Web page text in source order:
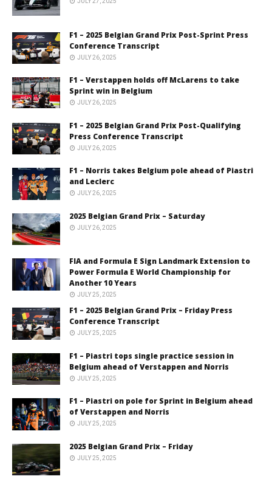
F1 – 2025 Belgian Grand Prix Post-Sprint Press
Conference Transcript
JULY 26, 2025
F1 – Verstappen holds off McLarens to take
Sprint win in Belgium
JULY 26, 2025
F1 – 2025 Belgian Grand Prix Post-Qualifying
Press Conference Transcript
JULY 26, 2025
F1 – Norris takes Belgium pole ahead of Piastri
and Leclerc
JULY 26, 2025
2025 Belgian Grand Prix – Saturday
JULY 26, 2025
FIA and Formula E Sign Landmark Extension to
Power Formula E World Championship for
Another 10 Years
JULY 25, 2025
F1 – 2025 Belgian Grand Prix – Friday Press
Conference Transcript
JULY 25, 2025
F1 – Piastri tops single practice session in
Belgium ahead of Verstappen and Norris
JULY 25, 2025
F1 – Piastri on pole for Sprint in Belgium ahead
of Verstappen and Norris
JULY 25, 2025
2025 Belgian Grand Prix – Friday
JULY 25, 2025